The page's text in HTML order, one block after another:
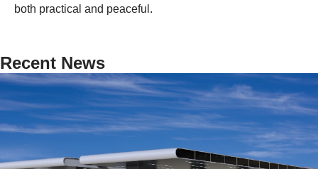
both practical and peaceful.
Recent News